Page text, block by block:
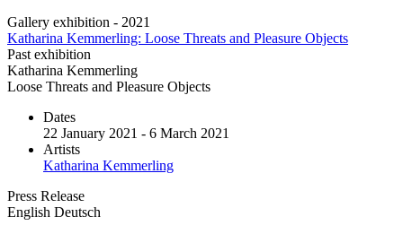
Gallery exhibition - 2021
Katharina Kemmerling: Loose Threats and Pleasure Objects
Past exhibition
Katharina Kemmerling
Loose Threats and Pleasure Objects
Dates
22 January 2021 - 6 March 2021
Artists
Katharina Kemmerling
Press Release
English Deutsch